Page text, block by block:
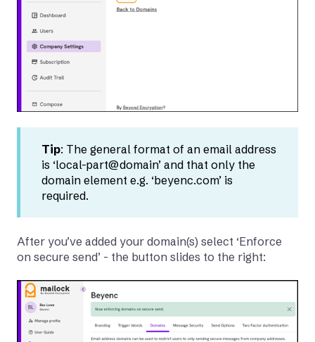
Tip: The general format of an email address
is ‘local-part@domain’ and that only the
domain element e.g. ‘beyenc.com’ is
required.
After you’ve added your domain(s) select ‘Enforce
on secure send’ - the button slides to the right: